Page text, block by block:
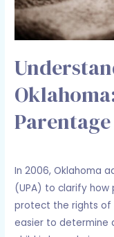
Parentage
In 2006, Oklahoma
(UPA) to clarify
protect the rights of
easier to determine